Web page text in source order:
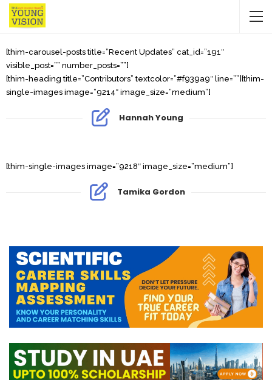
[thim-carousel-posts title=”Recent Updates” cat_id=”191″
visible_post=”” number_posts=””]
[thim-heading title=”Contributors” textcolor=”#f939a9″ line=””][thim-
single-images image=”9214″ image_size=”medium”]
Hannah Young
[thim-single-images image=”9218″ image_size=”medium”]
Tamika Gordon